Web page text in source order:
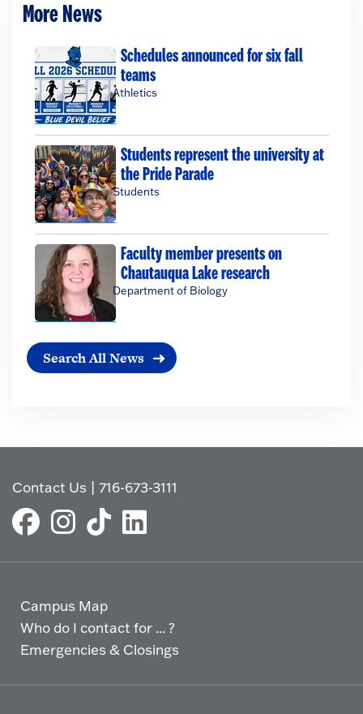
More News
Schedules announced for six fall
teams
Athletics
Students represent the university at
the Pride Parade
Students
Faculty member presents on
Chautauqua Lake research
Department of Biology
Search All News
Contact Us |716-673-3111
Campus Map
Who do I contact for ... ?
Emergencies & Closings